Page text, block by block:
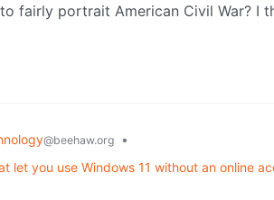
fairly portrait American Civil War? I
@beehaw.org
•
let you use Windows 11 without an online